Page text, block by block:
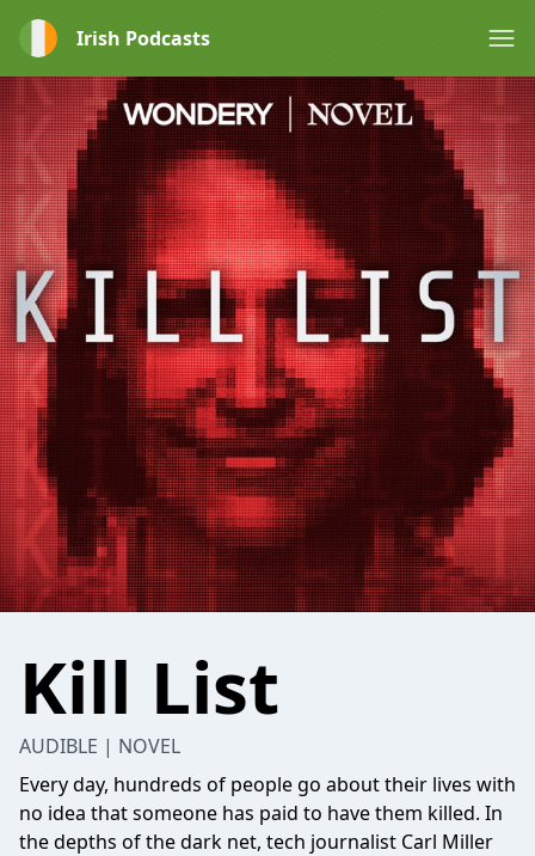
Irish Podcasts
Kill List
AUDIBLE | NOVEL
Every day, hundreds of people go about their lives with
no idea that someone has paid to have them killed. In
the depths of the dark net, tech journalist Carl Miller